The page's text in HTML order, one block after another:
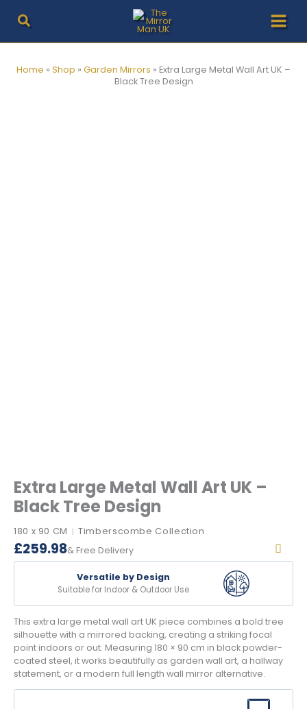
content
Home » Shop » Garden Mirrors » Extra Large Metal Wall Art UK –
Black Tree Design
Extra Large Metal Wall Art UK –
Black Tree Design
180 x 90 CM |Timberscombe Collection
£259.98& Free Delivery
Versatile by Design
Suitable for Indoor & Outdoor Use
This extra large metal wall art UK piece combines a bold tree
silhouette with a mirrored backing, creating a striking focal
point indoors or out. Measuring 180 × 90 cm in black powder-
coated steel, it works beautifully as garden wall art, a hallway
statement, or a modern full length wall mirror alternative.